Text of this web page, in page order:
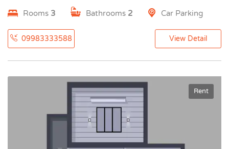
Rooms 3 Bathrooms 2 Car Parking
09983333588 View Detail
Rent